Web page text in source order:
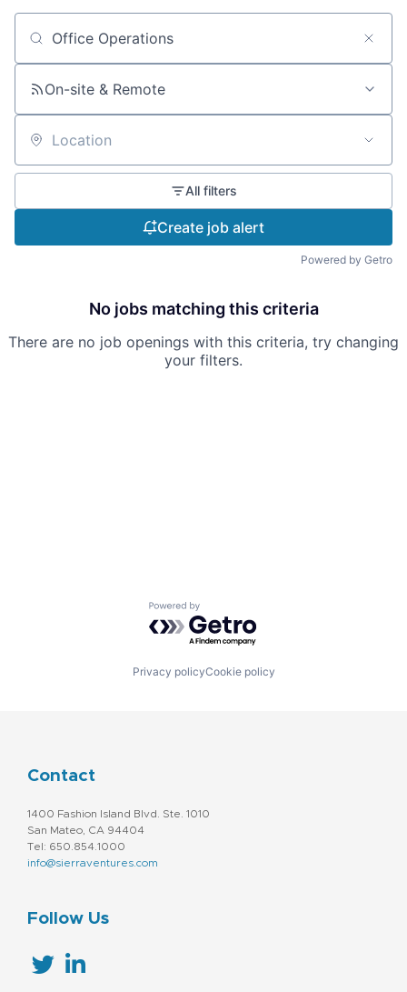
Search by title or keyword
On-site & Remote
Location
All filters
Create job alert
Powered by Getro
No jobs matching this criteria
There are no job openings with this criteria, try changing
your filters.
Powered by Getro.com
Privacy policyCookie policy
Contact
1400 Fashion Island Blvd. Ste. 1010
San Mateo, CA 94404
Tel: 650.854.1000
info@sierraventures.com
Follow Us